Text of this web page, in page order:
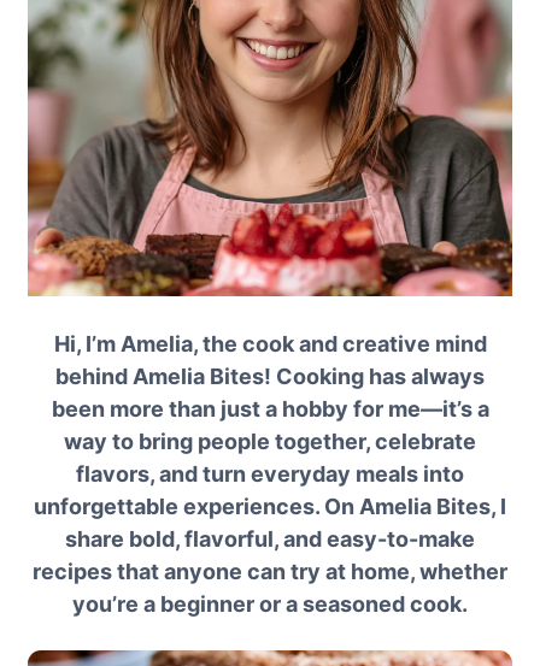
Hi, I’m Amelia, the cook and creative mind
behind Amelia Bites! Cooking has always
been more than just a hobby for me—it’s a
way to bring people together, celebrate
flavors, and turn everyday meals into
unforgettable experiences. On Amelia Bites, I
share bold, flavorful, and easy-to-make
recipes that anyone can try at home, whether
you’re a beginner or a seasoned cook.